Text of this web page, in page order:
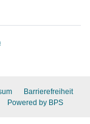
Barrierefreiheit
Powered by BPS